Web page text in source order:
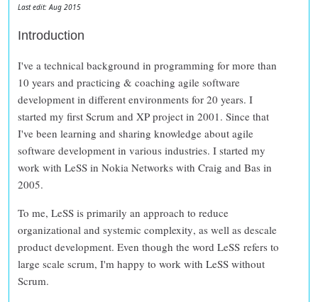
Last edit: Aug 2015
Introduction
I've a technical background in programming for more than
10 years and practicing & coaching agile software
development in different environments for 20 years. I
started my first Scrum and XP project in 2001. Since that
I've been learning and sharing knowledge about agile
software development in various industries. I started my
work with LeSS in Nokia Networks with Craig and Bas in
2005.
To me, LeSS is primarily an approach to reduce
organizational and systemic complexity, as well as descale
product development. Even though the word LeSS refers to
large scale scrum, I'm happy to work with LeSS without
Scrum.